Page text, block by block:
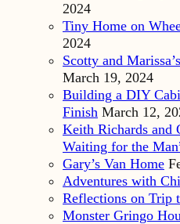
2024
Tiny Home on
2024
Scotty and
March 19, 2024
Building a DIY
Finish March 12,
Keith Richards and
Waiting for the
Gary’s Van Home
Adventures with
Reflections on Trip
Monster Gringo